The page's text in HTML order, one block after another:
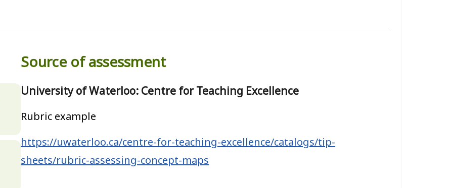
Source of assessment
University of Waterloo: Centre for Teaching Excellence
Rubric example
https://uwaterloo.ca/centre-for-teaching-excellence/catalogs/tip-
sheets/rubric-assessing-concept-maps